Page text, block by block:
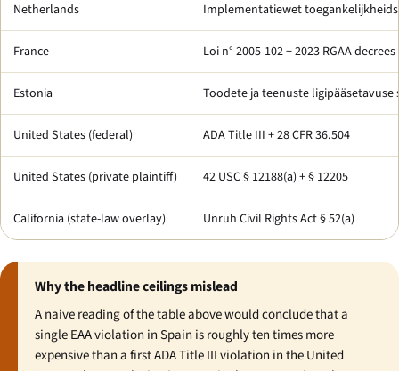
Netherlands Implementatiewet
France Loi n° 2005-102 + 2023 RGAA decrees
Estonia Toodete ja teenuste ligipääsetavuse
United States (federal) ADA Title III + 28 CFR 36.504
United States (private plaintiff) 42 USC § 12188(a) + § 12205
California (state-law overlay) Unruh Civil Rights Act § 52(a)
Why the headline ceilings mislead
A naive reading of the table above would conclude that a
single EAA violation in Spain is roughly ten times more
expensive than a first ADA Title III violation in the United